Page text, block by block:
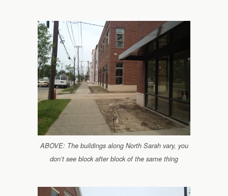
ABOVE: The buildings along North Sarah vary, you
don’t see block after block of the same thing